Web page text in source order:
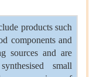
products such
components and
sources and are
small